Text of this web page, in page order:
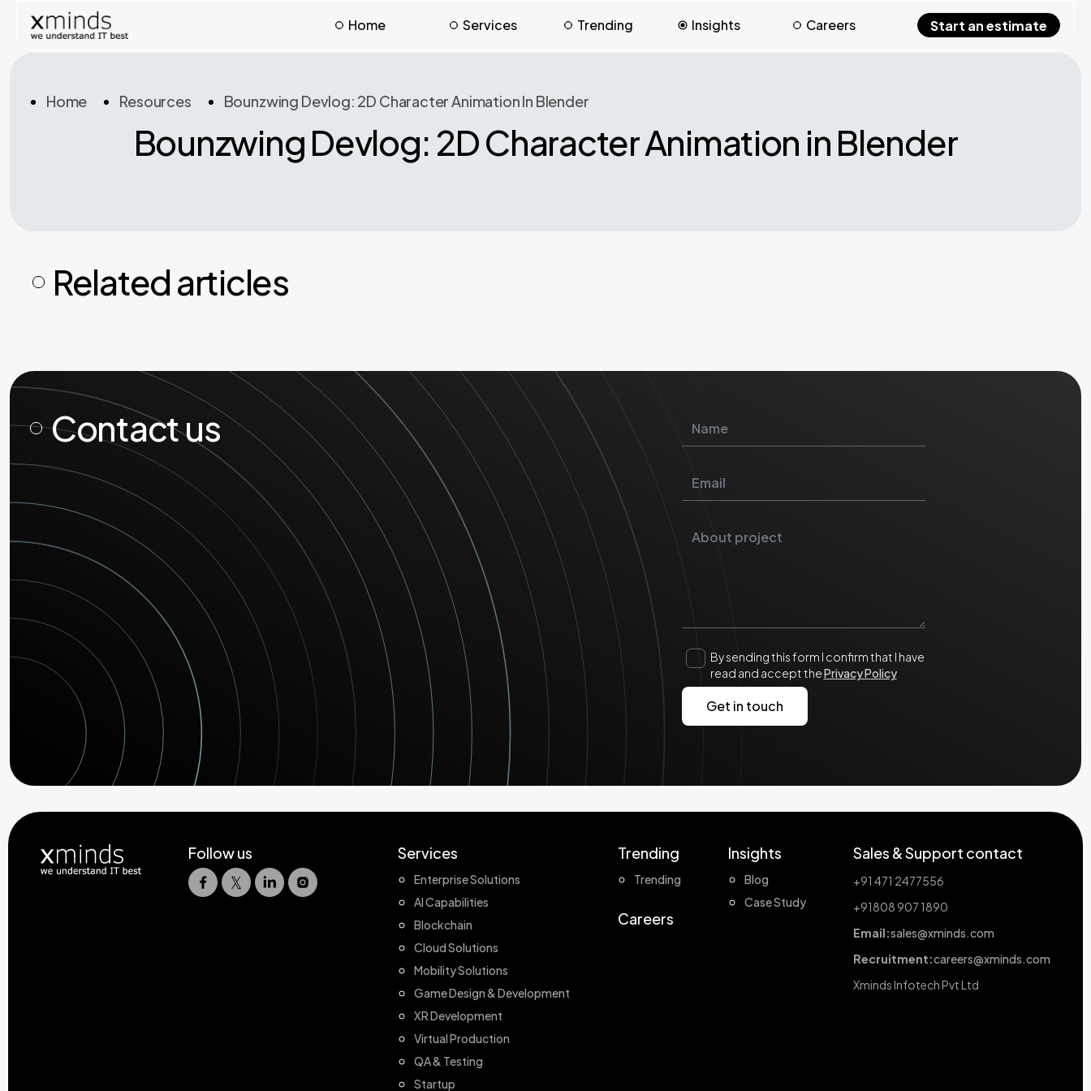
Home Services Trending Insights Careers Start an estimate
Home Resources Bounzwing Devlog: 2D Character Animation In Blender
Bounzwing Devlog: 2D Character Animation in Blender
Related articles
Contact us
By sending this form I confirm that I have
read and accept thePrivacy Policy
Follow us Services
Enterprise Solutions
AI Capabilities
Blockchain
Cloud Solutions
Mobility Solutions
Game Design & Development
XR Development
Virtual Production
QA & Testing
Startup
Trending
Trending
Careers
Insights
Blog
Case Study
Sales & Support contact
+91 471 2477556
+91808 907 1890
Email:sales@xminds.com
Recruitment:careers@xminds.com
Xminds Infotech Pvt Ltd